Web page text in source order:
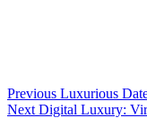
Previous Luxurious
Next Digital Luxury: